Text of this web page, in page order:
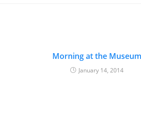
Morning at the Museum
January 14, 2014